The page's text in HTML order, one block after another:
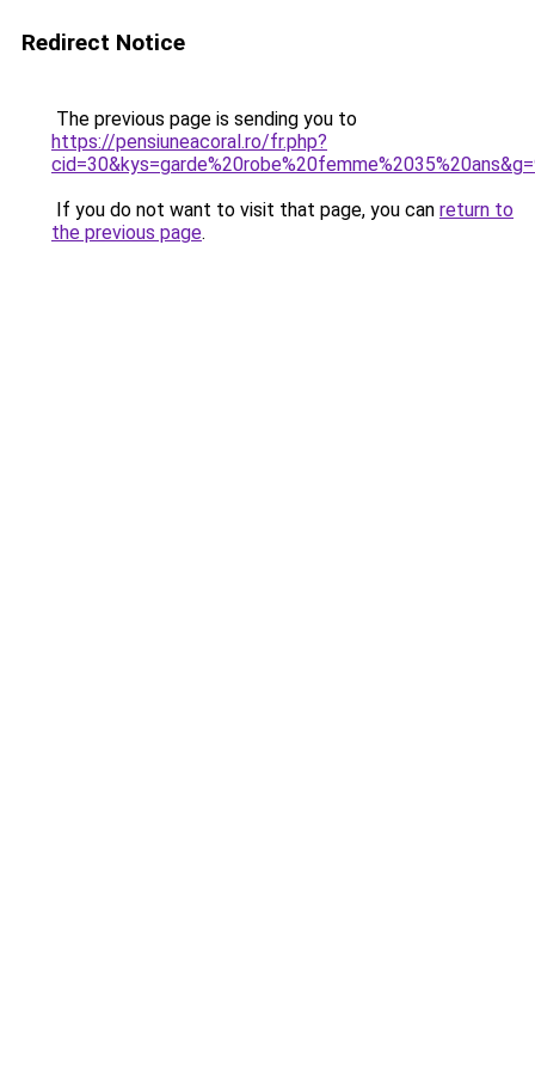
Redirect Notice
The previous page is sending you to
https://pensiuneacoral.ro/fr.php?
If you do not want to visit that page, you can return to
the previous page.